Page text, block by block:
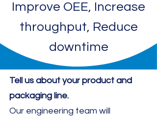
Improve OEE, Increase
throughput, Reduce
downtime
Tell us about your product and
packaging line.
​Our engineering team will